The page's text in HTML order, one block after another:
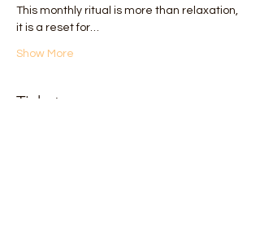
This monthly ritual is more than relaxation,
it is a reset for…
Show More
Tickets